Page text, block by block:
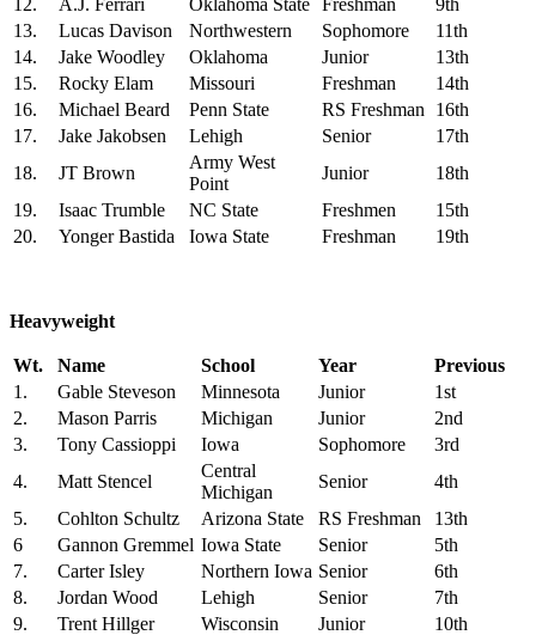
13.
Lucas Davison Northwestern Sophomore
11th
14.
Jake Woodley Oklahoma Junior
13th
15.
Rocky Elam Missouri Freshman
14th
16.
Michael Beard Penn State RS Freshman
16th
17.
Jake Jakobsen Lehigh Senior
17th
18.
JT Brown
Army West
Point
Junior
18th
19.
Isaac Trumble NC State Freshmen
15th
20.
Yonger Bastida Iowa State Freshman 19th
Heavyweight
Wt. Name School Year
Previous
1.
Gable Steveson Minnesota Junior
1st
2.
Mason Parris Michigan Junior
2nd
3.
Tony Cassioppi Iowa Sophomore
3rd
4.
Matt Stencel
Central
Michigan
Senior
4th
5.
Cohlton Schultz Arizona State RS Freshman
13th
6
Gannon Gremmel Iowa State Senior
5th
7.
Carter Isley Northern Iowa Senior
6th
8.
Jordan Wood Lehigh Senior
7th
9.
Trent Hillger Wisconsin Junior
10th